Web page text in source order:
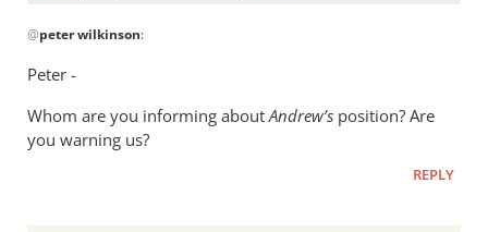
reply
to
discussion
of
@peter wilkinson:
Peter -
Whom are you informing aboutAndrew’s position? Are
you warning us?
REPLY